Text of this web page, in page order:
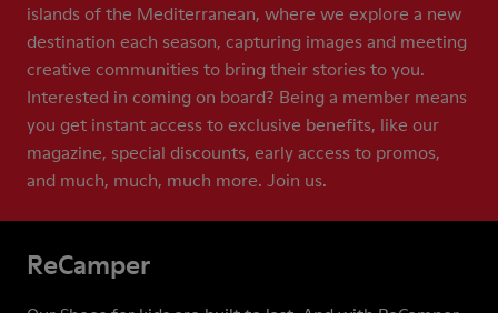
islands of the Mediterranean, where we explore a new
destination each season, capturing images and meeting
creative communities to bring their stories to you.
Interested in coming on board? Being a member means
you get instant access to exclusive benefits, like our
magazine, special discounts, early access to promos,
and much, much, much more. Join us.
ReCamper